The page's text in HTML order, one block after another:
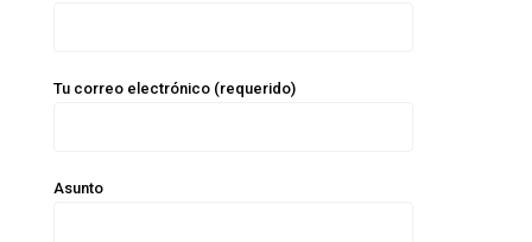
Tu correo electrónico (requerido)
Asunto